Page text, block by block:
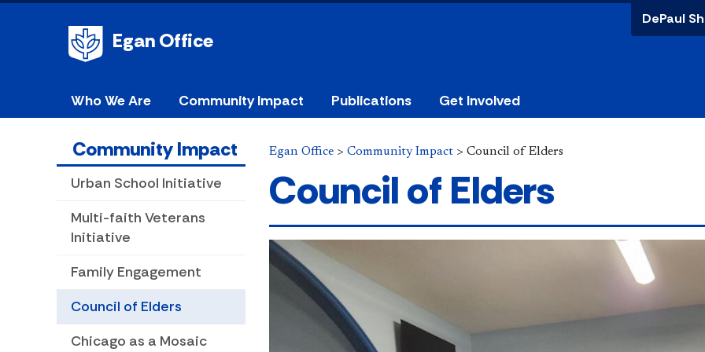
Egan Office
DePaul
Who We Are Community Impact Publications Get Involved
Community Impact
Urban School Initiative
Multi-faith Veterans
Initiative
Family Engagement
Council of Elders
Chicago as a Mosaic
Egan Office > Community Impact > Council of Elders
Council of Elders